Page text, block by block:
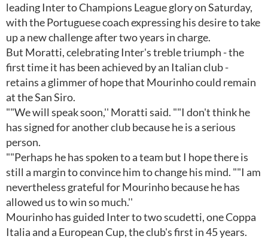
leading Inter to Champions League glory on Saturday,
with the Portuguese coach expressing his desire to take
up a new challenge after two years in charge.
But Moratti, celebrating Inter's treble triumph - the
first time it has been achieved by an Italian club -
retains a glimmer of hope that Mourinho could remain
at the San Siro.
""We will speak soon,'' Moratti said. ""I don't think he
has signed for another club because he is a serious
person.
""Perhaps he has spoken to a team but I hope there is
still a margin to convince him to change his mind. ""I am
nevertheless grateful for Mourinho because he has
allowed us to win so much.''
Mourinho has guided Inter to two scudetti, one Coppa
Italia and a European Cup, the club's first in 45 years.